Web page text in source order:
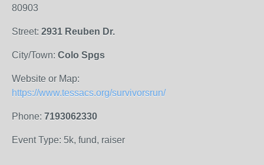
80903
Street: 2931 Reuben Dr.
City/Town: Colo Spgs
Website or Map:
https://www.tessacs.org/survivorsrun/
Phone: 7193062330
Event Type: 5k, fund, raiser